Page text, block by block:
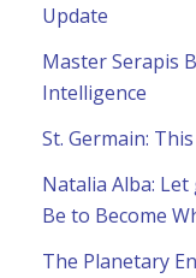
Update
Master Serapis
Intelligence
St. Germain: This
Natalia Alba:
Be to Become
The Planetary